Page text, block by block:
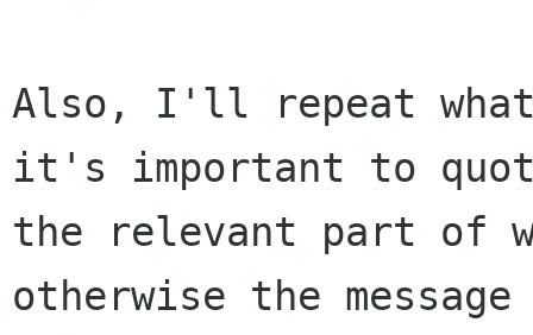
Also, I'll repeat
it's important to
the relevant part of
otherwise the message